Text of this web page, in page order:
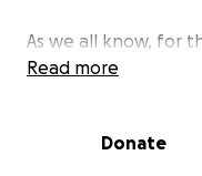
As we all know, for
insurance, getting
Read more
Donate